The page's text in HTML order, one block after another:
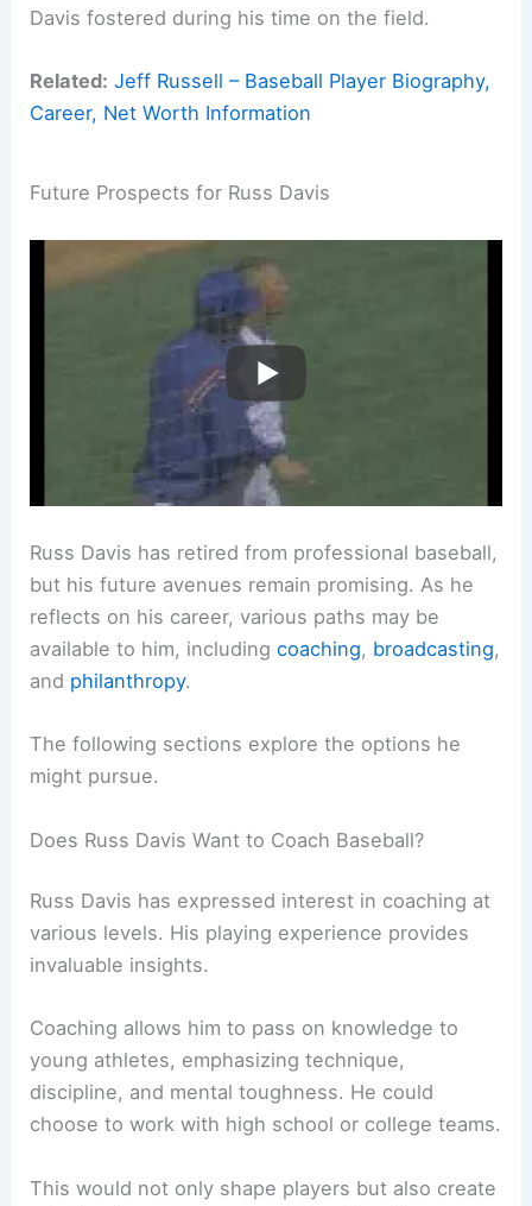
Davis fostered during his time on the field.
Related: Jeff Russell – Baseball Player Biography,
Career, Net Worth Information
Future Prospects for Russ Davis
Russ Davis has retired from professional baseball,
but his future avenues remain promising. As he
reflects on his career, various paths may be
available to him, includingcoaching, broadcasting,
and philanthropy.
The following sections explore the options he
might pursue.
Does Russ Davis Want to Coach Baseball?
Russ Davis has expressed interest in coaching at
various levels. His playing experience provides
invaluable insights.
Coaching allows him to pass on knowledge to
young athletes, emphasizing technique,
discipline, and mental toughness. He could
choose to work with high school or college teams.
This would not only shape players but also create